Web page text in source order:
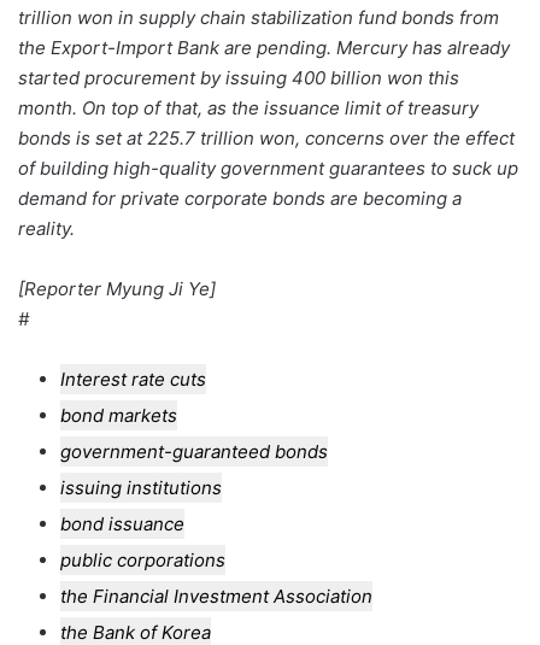
trillion won in supply chain stabilization fund bonds from
the Export-Import Bank are pending. Mercury has already
started procurement by issuing 400 billion won this
month. On top of that, as the issuance limit of treasury
bonds is set at 225.7 trillion won, concerns over the effect
of building high-quality government guarantees to suck up
demand for private corporate bonds are becoming a
reality.
[Reporter Myung Ji Ye]
#
Interest rate cuts
bond markets
government-guaranteed bonds
issuing institutions
bond issuance
public corporations
the Financial Investment Association
the Bank of Korea